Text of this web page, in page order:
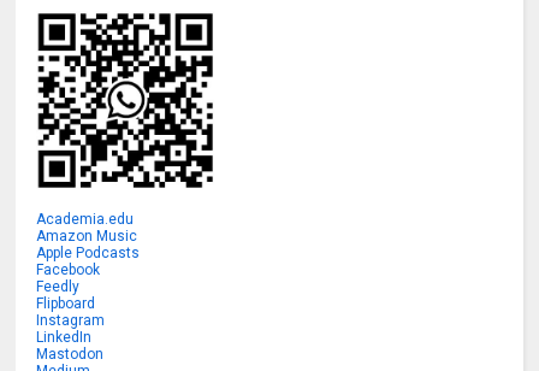
Academia.edu
Amazon Music
Apple Podcasts
Facebook
Feedly
Flipboard
Instagram
LinkedIn
Mastodon